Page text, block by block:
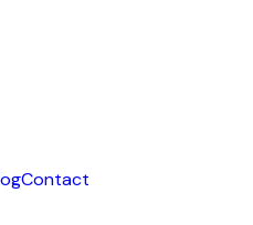
Contact